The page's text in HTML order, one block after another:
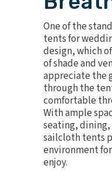
One of the
tents for
design, which
of shade and
appreciate the
through the
comfortable
With ample
seating,
sailcloth tents
environment
enjoy.